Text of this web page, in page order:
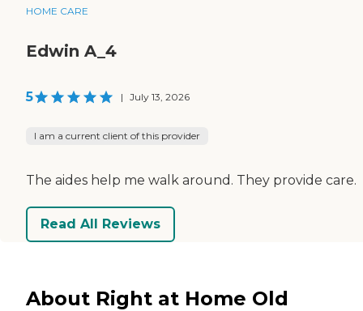
HOME CARE
Edwin A_4
5 | July 13, 2026
I am a current client of this provider
The aides help me walk around. They provide care.
Read All Reviews
About Right at Home Old